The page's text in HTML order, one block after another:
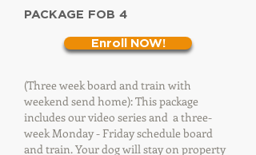
PACKAGE FOB 4
Enroll NOW!
(Three week board and train with
weekend send home): This package
includes our video series and a three-
week Monday - Friday schedule board
and train. Your dog will stay on property